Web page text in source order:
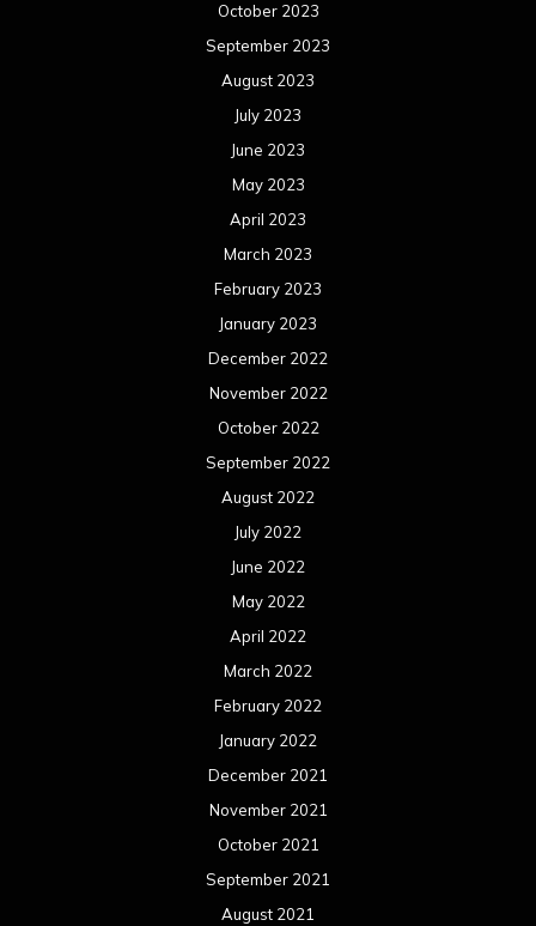
October 2023
September 2023
August 2023
July 2023
June 2023
May 2023
April 2023
March 2023
February 2023
January 2023
December 2022
November 2022
October 2022
September 2022
August 2022
July 2022
June 2022
May 2022
April 2022
March 2022
February 2022
January 2022
December 2021
November 2021
October 2021
September 2021
August 2021